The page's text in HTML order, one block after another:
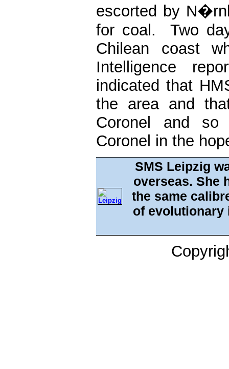
escorted by
for coal. Two
Chilean coast
Intelligence
indicated that
the area and
Coronel and so
Coronel in the
SMS Leipzig
overseas. She
the same
of evolutionary